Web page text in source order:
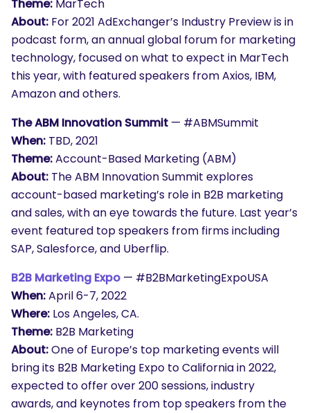
Theme: MarTech
About: For 2021 AdExchanger’s Industry Preview is in
podcast form, an annual global forum for marketing
technology, focused on what to expect in MarTech
this year, with featured speakers from Axios, IBM,
Amazon and others.
The ABM Innovation Summit — #ABMSummit
When: TBD, 2021
Theme:Account-Based Marketing (ABM)
About: The ABM Innovation Summit explores
account-based marketing’s role in B2B marketing
and sales, with an eye towards the future. Last year’s
event featured top speakers from firms including
SAP, Salesforce, and Uberflip.
B2B Marketing Expo — #B2BMarketingExpoUSA
When:April 6-7, 2022
Where: Los Angeles, CA.
Theme: B2B Marketing
About:One of Europe’s top marketing events will
bring its B2B Marketing Expo to California in 2022,
expected to offer over 200 sessions, industry
awards, and keynotes from top speakers from the